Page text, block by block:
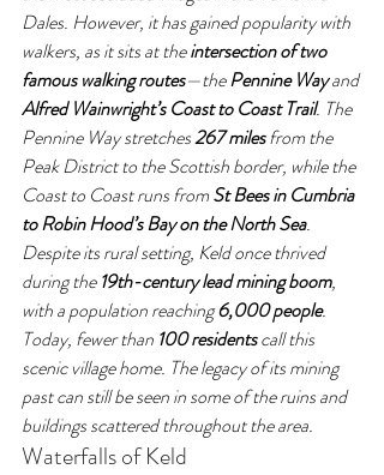
Dales. However, it has gained popularity with
walkers, as it sits at the intersection of two
famous walking routes—the Pennine Way and
Alfred Wainwright’s Coast to Coast Trail. The
Pennine Way stretches 267 miles from the
Peak District to the Scottish border, while the
Coast to Coast runs from St Bees in Cumbria
to Robin Hood’s Bay on the North Sea.
Despite its rural setting, Keld once thrived
during the 19th-century lead mining boom,
with a population reaching 6,000 people.
Today, fewer than 100 residents call this
scenic village home. The legacy of its mining
past can still be seen in some of the ruins and
buildings scattered throughout the area.
Waterfalls of Keld